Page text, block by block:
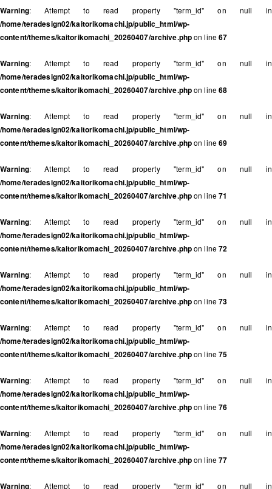
Warning: Attempt to read property "term_id" on null in
/home/teradesign02/kaitorikomachi.jp/public_html/wp-
content/themes/kaitorikomachi_20260407/archive.phpon line67
Warning: Attempt to read property "term_id" on null in
/home/teradesign02/kaitorikomachi.jp/public_html/wp-
content/themes/kaitorikomachi_20260407/archive.phpon line68
Warning: Attempt to read property "term_id" on null in
/home/teradesign02/kaitorikomachi.jp/public_html/wp-
content/themes/kaitorikomachi_20260407/archive.phpon line69
Warning: Attempt to read property "term_id" on null in
/home/teradesign02/kaitorikomachi.jp/public_html/wp-
content/themes/kaitorikomachi_20260407/archive.phpon line71
Warning: Attempt to read property "term_id" on null in
/home/teradesign02/kaitorikomachi.jp/public_html/wp-
content/themes/kaitorikomachi_20260407/archive.phpon line72
Warning: Attempt to read property "term_id" on null in
/home/teradesign02/kaitorikomachi.jp/public_html/wp-
content/themes/kaitorikomachi_20260407/archive.phpon line73
Warning: Attempt to read property "term_id" on null in
/home/teradesign02/kaitorikomachi.jp/public_html/wp-
content/themes/kaitorikomachi_20260407/archive.phpon line75
Warning: Attempt to read property "term_id" on null in
/home/teradesign02/kaitorikomachi.jp/public_html/wp-
content/themes/kaitorikomachi_20260407/archive.phpon line76
Warning: Attempt to read property "term_id" on null in
/home/teradesign02/kaitorikomachi.jp/public_html/wp-
content/themes/kaitorikomachi_20260407/archive.phpon line77
Warning: Attempt to read property "term_id" on null in